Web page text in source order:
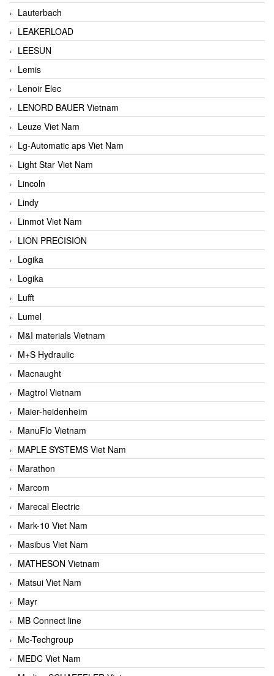
Lauterbach
LEAKERLOAD
LEESUN
Lemis
Lenoir Elec
LENORD BAUER Vietnam
Leuze Viet Nam
Lg-Automatic aps Viet Nam
Light Star Viet Nam
Lincoln
Lindy
Linmot Viet Nam
LION PRECISION
Logika
Logika
Lufft
Lumel
M&I materials Vietnam
M+S Hydraulic
Macnaught
Magtrol Vietnam
Maier-heidenheim
ManuFlo Vietnam
MAPLE SYSTEMS Viet Nam
Marathon
Marcom
Marecal Electric
Mark-10 Viet Nam
Masibus Viet Nam
MATHESON Vietnam
Matsui Viet Nam
Mayr
MB Connect line
Mc-Techgroup
MEDC Viet Nam